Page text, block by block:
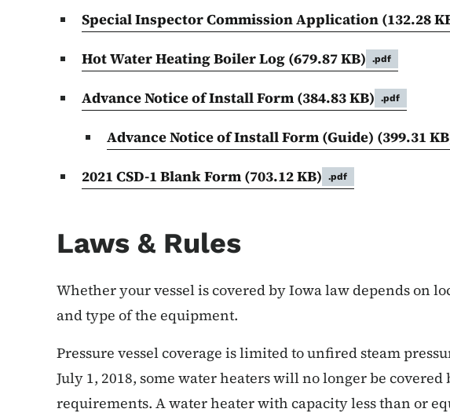
Special Inspector Commission Application (132.28
Hot Water Heating Boiler Log (679.87 KB) .pdf
Advance Notice of Install Form (384.83 KB) .pdf
Advance Notice of Install Form (Guide) (399.31
2021 CSD-1 Blank Form (703.12 KB) .pdf
Laws & Rules
Whether your vessel is covered by Iowa law depends on
and type of the equipment.
Pressure vessel coverage is limited to unfired steam
July 1, 2018, some water heaters will no longer be covered
requirements. A water heater with capacity less than or